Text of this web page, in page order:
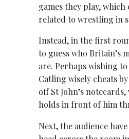
games they play, which
related to ​wrestling in
Instead, in the first
to guess who Britain’s
are. Perhaps wishing
Catling wisely cheats
off St John’s
holds in front of him
Next, the audience